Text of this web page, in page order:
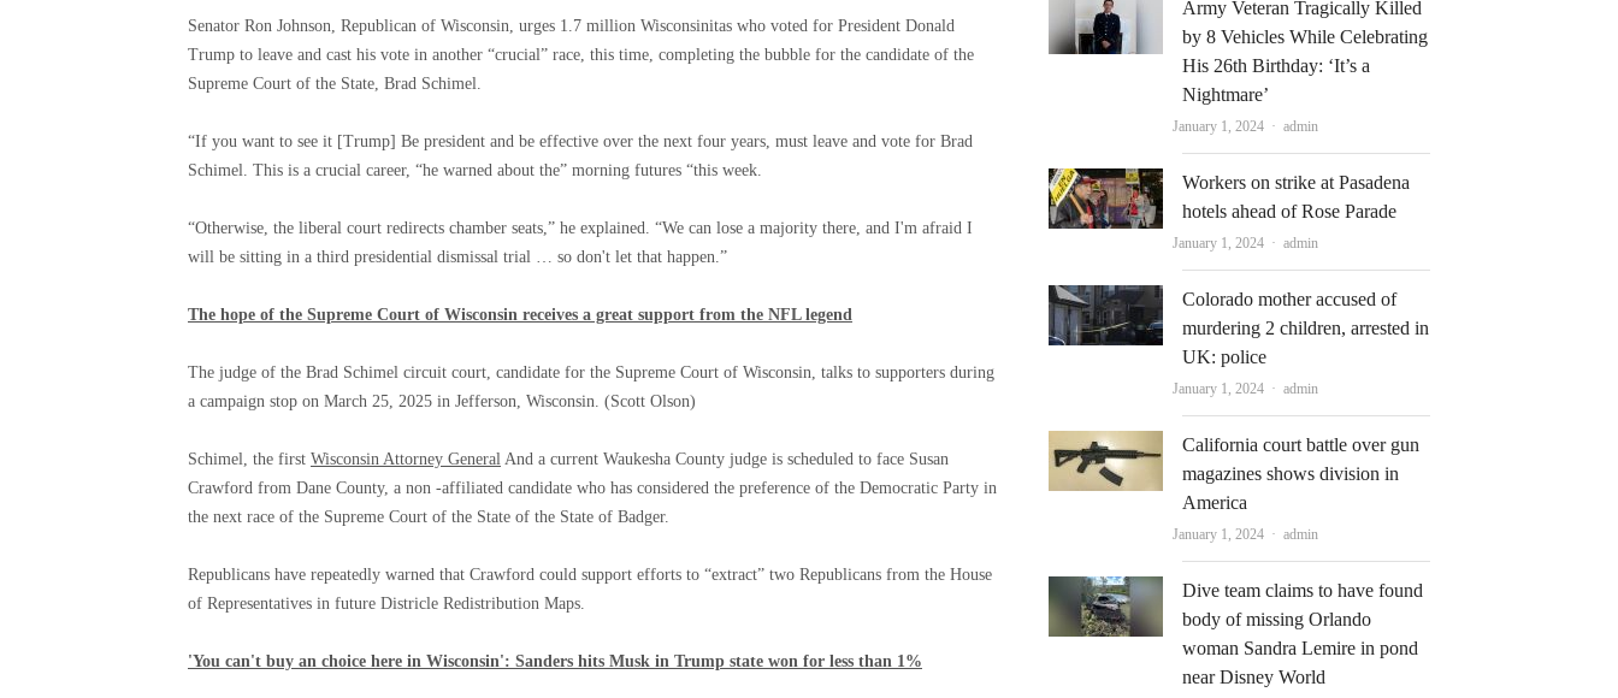
Senator Ron Johnson, Republican of Wisconsin, urges 1.7 million Wisconsinitas who voted for President Donald
Trump to leave and cast his vote in another “crucial” race, this time, completing the bubble for the candidate of the
Supreme Court of the State, Brad Schimel.
“If you want to see it [Trump] Be president and be effective over the next four years, must leave and vote for Brad
Schimel. This is a crucial career, “he warned about the” morning futures “this week.
“Otherwise, the liberal court redirects chamber seats,” he explained. “We can lose a majority there, and I'm afraid I
will be sitting in a third presidential dismissal trial … so don't let that happen.”
The hope of the Supreme Court of Wisconsin receives a great support from the NFL legend
The judge of the Brad Schimel circuit court, candidate for the Supreme Court of Wisconsin, talks to supporters during
a campaign stop on March 25, 2025 in Jefferson, Wisconsin. (Scott Olson)
Schimel, the first Wisconsin Attorney General And a current Waukesha County judge is scheduled to face Susan
Crawford from Dane County, a non -affiliated candidate who has considered the preference of the Democratic Party in
the next race of the Supreme Court of the State of the State of Badger.
Republicans have repeatedly warned that Crawford could support efforts to “extract” two Republicans from the House
of Representatives in future Districle Redistribution Maps.
'You can't buy an choice here in Wisconsin': Sanders hits Musk in Trump state won for less than 1%
Army Veteran Tragically Killed
by 8 Vehicles While Celebrating
His 26th Birthday: ‘It’s a
Nightmare’
January 1, 2024 Author
admin
Workers on strike at Pasadena
hotels ahead of Rose Parade
January 1, 2024 Author
admin
Colorado mother accused of
murdering 2 children, arrested in
UK: police
January 1, 2024 Author
admin
California court battle over gun
magazines shows division in
America
January 1, 2024 Author
admin
Dive team claims to have found
body of missing Orlando
woman Sandra Lemire in pond
near Disney World